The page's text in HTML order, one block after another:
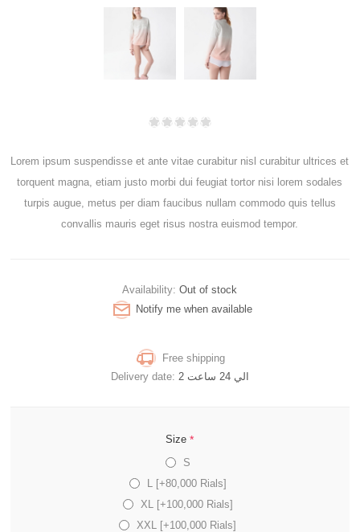
Lorem ipsum suspendisse et ante vitae curabitur nisl curabitur ultrices et
torquent magna, etiam justo morbi dui feugiat tortor nisi lorem sodales
turpis augue, metus per diam faucibus nullam commodo quis tellus
convallis mauris eget risus nostra euismod tempor.
Availability: Out of stock
Notify me when available
Free shipping
Delivery date:
2 الي 24 ساعت
Size*
S
L [+80,000 Rials]
XL [+100,000 Rials]
XXL [+100,000 Rials]